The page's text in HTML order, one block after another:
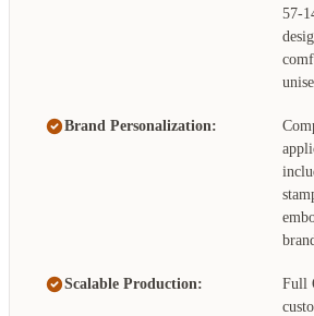
57-
Brand Personalization:
Scalable Production:
Full